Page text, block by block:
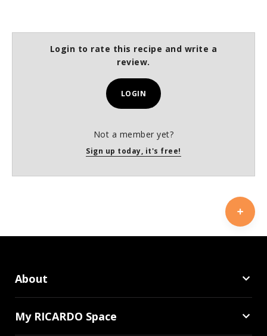
Login to rate this recipe and write a
review.
LOGIN
Not a member yet?
Sign up today, it's free!
About
My RICARDO Space